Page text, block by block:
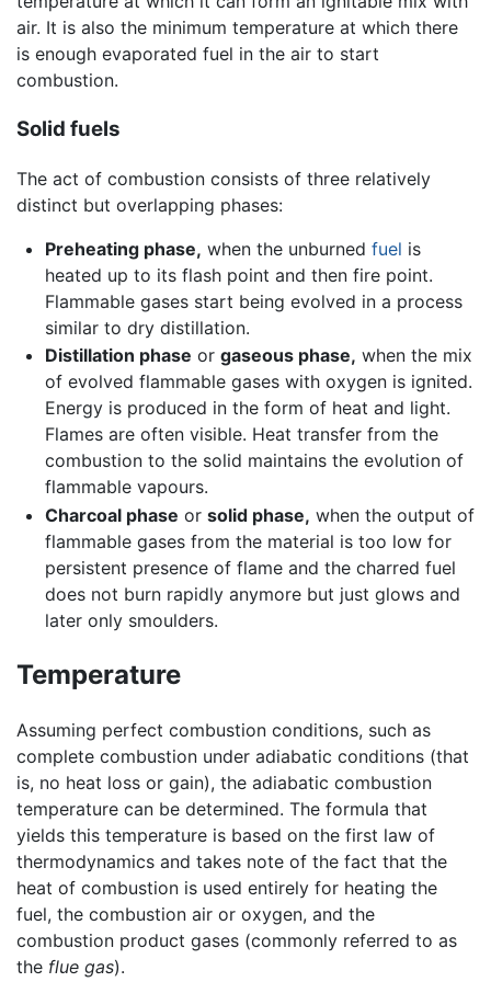
air. It is also the minimum temperature at which there
is enough evaporated fuel in the air to start
combustion.
Solid fuels
The act of combustion consists of three relatively
distinct but overlapping phases:
Preheating phase, when the unburned fuel is
heated up to its flash point and then fire point.
Flammable gases start being evolved in a process
similar to dry distillation.
Distillation phase or gaseous phase, when the mix
of evolved flammable gases with oxygen is ignited.
Energy is produced in the form of heat and light.
Flames are often visible. Heat transfer from the
combustion to the solid maintains the evolution of
flammable vapours.
Charcoal phase or solid phase, when the output of
flammable gases from the material is too low for
persistent presence of flame and the charred fuel
does not burn rapidly anymore but just glows and
later only smoulders.
Temperature
Assuming perfect combustion conditions, such as
complete combustion under adiabatic conditions (that
is, no heat loss or gain), the adiabatic combustion
temperature can be determined. The formula that
yields this temperature is based on the first law of
thermodynamics and takes note of the fact that the
heat of combustion is used entirely for heating the
fuel, the combustion air or oxygen, and the
combustion product gases (commonly referred to as
the flue gas).